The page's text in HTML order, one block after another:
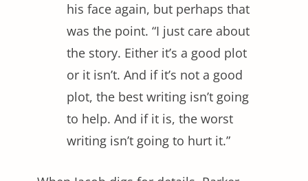
his face again, but perhaps that
was the point. “I just care about
the story. Either it’s a good plot
or it isn’t. And if it’s not a good
plot, the best writing isn’t going
to help. And if it is, the worst
writing isn’t going to hurt it.”